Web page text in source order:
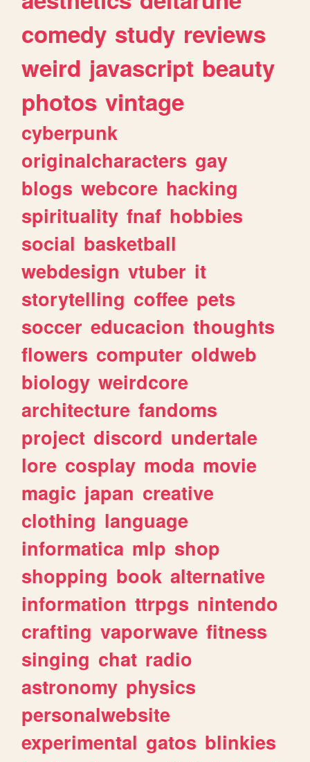
comedy study reviews
weird javascript beauty
photos vintage
cyberpunk
originalcharacters gay
blogs webcore hacking
spirituality fnaf hobbies
social basketball
webdesign vtuber it
storytelling coffee pets
soccer educacion thoughts
flowers computer oldweb
biology weirdcore
architecture fandoms
project discord undertale
lore cosplay moda movie
magic japan creative
clothing language
informatica mlp shop
shopping book alternative
information ttrpgs nintendo
crafting vaporwave fitness
singing chat radio
astronomy physics
personalwebsite
experimental gatos blinkies